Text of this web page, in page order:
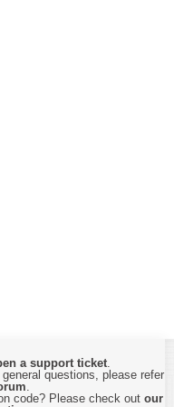
a support ticket.
questions, please refer
.
code? Please check out our